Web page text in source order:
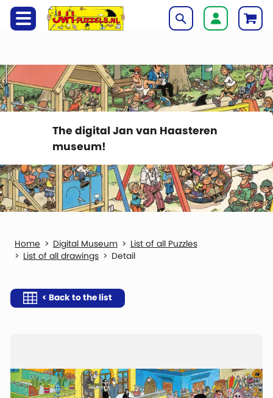
The digital Jan van Haasteren
museum!
Digital Museum
List of all Puzzles
List of all drawings
Detail
< Back to the list